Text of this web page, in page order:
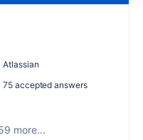
Atlassian
75 accepted answers
more...